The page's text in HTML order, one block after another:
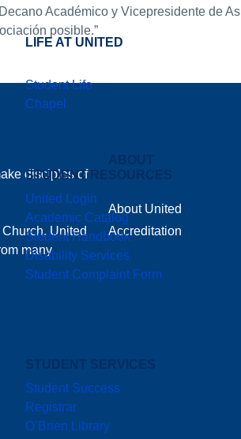
LIFE AT UNITED
Student Life
Chapel
STUDENT RESOURCES
United Login
Academic Catalog
Student Handbook
Disability Services
Student Complaint Form
STUDENT SERVICES
Student Success
Registrar
O’Brien Library
Académico y Vicepresidente de
posible.”
disciples of
United
many
ABOUT
About United
Accreditation